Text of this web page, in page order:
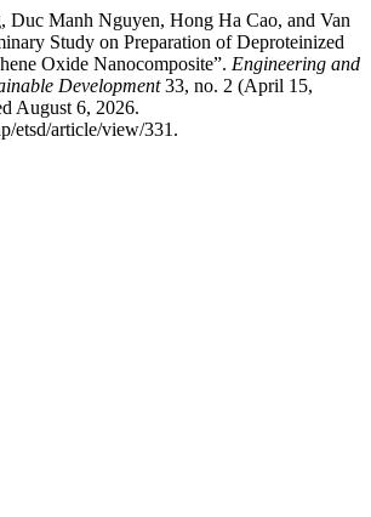
Duc Manh Nguyen, Hong Ha Cao, and Van
Study on Preparation of Deproteinized
Oxide Nanocomposite”. Engineering and
Development33, no. 2 (April 15,
August 6, 2026.
etsd/article/view/331.